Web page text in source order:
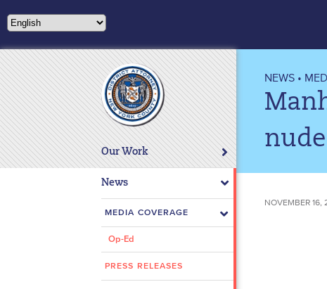
note:
website
includes
an
accessibility
system.
Press
Control-
Our Work
News
MEDIA COVERAGE
Op-Ed
PRESS RELEASES
NEWS •
NOVEMBER